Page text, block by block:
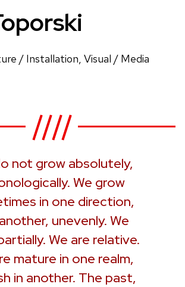
/ Installation, Visual / Media
not grow absolutely,
We grow
in one direction,
unevenly. We
We are relative.
mature in one realm,
in another. The past,